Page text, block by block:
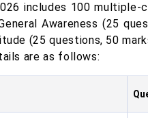
includes 100
Awareness (25
(25 questions, 50
are as follows: